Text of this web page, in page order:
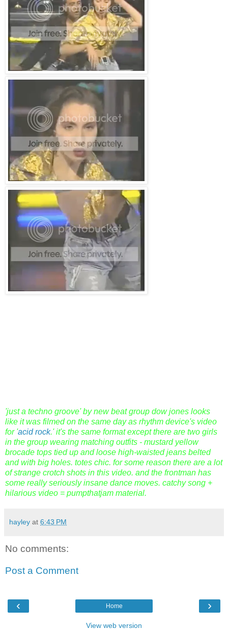
'just a techno groove' by new beat group dow jones looks
like it was filmed on the same day as rhythm device's video
for 'acid rock.' it's the same format except there are two girls
in the group wearing matching outfits - mustard yellow
brocade tops tied up and loose high-waisted jeans belted
and with big holes. totes chic. for some reason there are a lot
of strange crotch shots in this video. and the frontman has
some really seriously insane dance moves. catchy song +
hilarious video = pumpthatjam material.
hayley at 6:43 PM
No comments:
Post a Comment
‹ ›
Home
View web version